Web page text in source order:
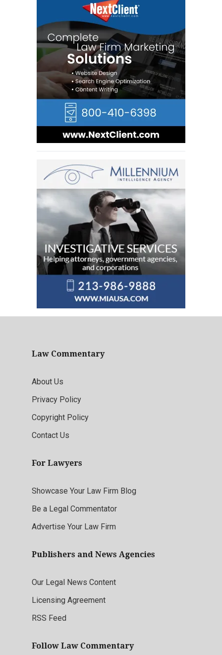
Law Commentary
About Us
Privacy Policy
Copyright Policy
Contact Us
For Lawyers
Showcase Your Law Firm Blog
Be a Legal Commentator
Advertise Your Law Firm
Publishers and News Agencies
Our Legal News Content
Licensing Agreement
RSS Feed
Follow Law Commentary